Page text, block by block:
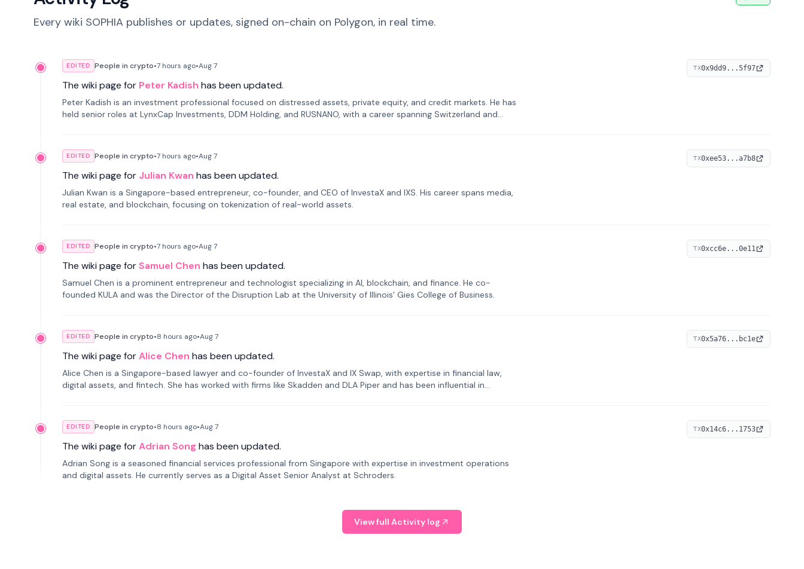
Every wiki SOPHIA publishes or updates, signed on-chain on Polygon, in real time.
EDITED People in crypto•7 hours ago•Aug 7
The wiki page for Peter Kadish has been updated.
Peter Kadish is an investment professional focused on distressed assets, private equity, and credit markets. He has
held senior roles at LynxCap Investments, DDM Holding, and RUSNANO, with a career spanning Switzerland and
TX0x9dd9...5f97
EDITED People in crypto•7 hours ago•Aug 7
The wiki page for Julian Kwan has been updated.
Julian Kwan is a Singapore-based entrepreneur, co-founder, and CEO of InvestaX and IXS. His career spans media,
real estate, and blockchain, focusing on tokenization of real-world assets.
TX0xee53...a7b8
EDITED People in crypto•7 hours ago•Aug 7
The wiki page forSamuel Chen has been updated.
Samuel Chen is a prominent entrepreneur and technologist specializing in AI, blockchain, and finance. He co-
founded KULA and was the Director of the Disruption Lab at the University of Illinois' Gies College of Business.
TX0xcc6e...0e11
EDITED People in crypto•8 hours ago•Aug 7
The wiki page forAlice Chen has been updated.
Alice Chen is a Singapore-based lawyer and co-founder of InvestaX and IX Swap, with expertise in financial law,
digital assets, and fintech. She has worked with firms like Skadden and DLA Piper and has been influential in
TX0x5a76...bc1e
EDITED People in crypto•8 hours ago•Aug 7
The wiki page forAdrian Song has been updated.
Adrian Song is a seasoned financial services professional from Singapore with expertise in investment operations
and digital assets. He currently serves as a Digital Asset Senior Analyst at Schroders.
TX0x14c6...1753
View full Activity log